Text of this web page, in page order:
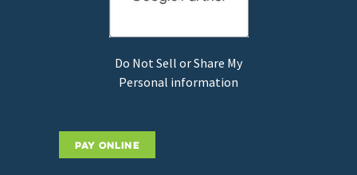
Do Not Sell or Share My
Personal information
PAY ONLINE